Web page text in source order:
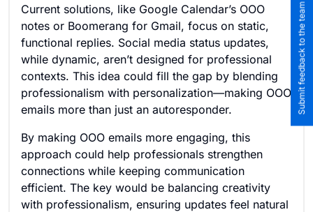
Current solutions, like Google Calendar’s OOO
notes or Boomerang for Gmail, focus on static,
functional replies. Social media status updates,
while dynamic, aren’t designed for professional
contexts. This idea could fill the gap by blending
professionalism with personalization—making OOO
emails more than just an autoresponder.
By making OOO emails more engaging, this
approach could help professionals strengthen
connections while keeping communication
efficient. The key would be balancing creativity
with professionalism, ensuring updates feel natural
Submit feedback to the team